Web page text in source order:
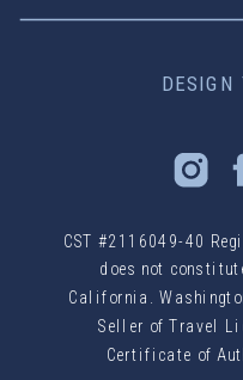
DESIGN
CST #2116049-40
does not
California.
Seller of Travel
Certificate of